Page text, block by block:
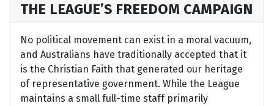
THE LEAGUE’S FREEDOM CAMPAIGN
No political movement can exist in a moral vacuum,
and Australians have traditionally accepted that it
is the Christian Faith that generated our heritage
of representative government. While the League
maintains a small full-time staff primarily